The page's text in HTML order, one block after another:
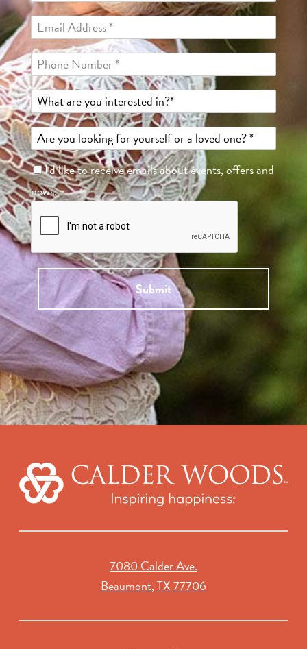
I'd like to receive emails about events, offers and
news.
Submit
7080 Calder Ave.
Beaumont, TX 77706